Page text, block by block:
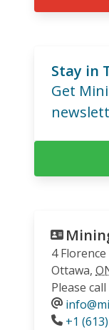
Stay in
Get
4
Ottawa,
Please
Phone
+1